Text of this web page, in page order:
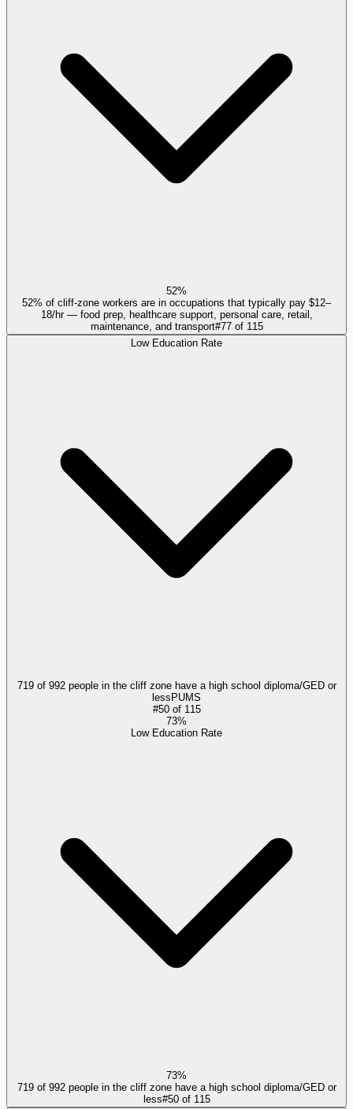
52%
52% of cliff-zone workers are in occupations that typically pay $12–
18/hr — food prep, healthcare support, personal care, retail,
maintenance, and transport#77of 115
Low Education Rate
719 of 992 people in the cliff zone have a high school diploma/GED or
less PUMS
#50of 115
73%
Low Education Rate
73%
719 of 992 people in the cliff zone have a high school diploma/GED or
less#50of 115